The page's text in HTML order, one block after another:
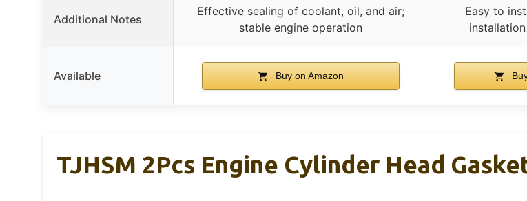
Additional Notes
Effective sealing of coolant, oil, and air;
stable engine operation
Easy to
Available Buy on Amazon
TJHSM 2Pcs Engine Cylinder Head